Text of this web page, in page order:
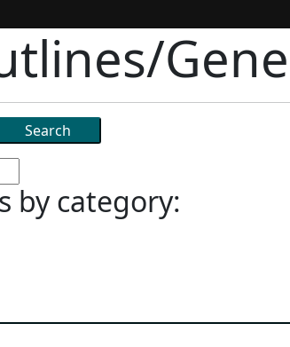
by category: